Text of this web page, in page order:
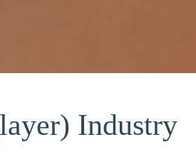
Industry